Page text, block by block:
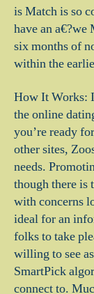
is Match is so
have an a€?we
six months of
within the
How It Works:
the online
you’re ready
other sites,
needs.
though there is
with concerns
ideal for an
folks to take
willing to see
SmartPick
connect to.